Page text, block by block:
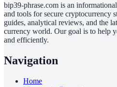
bip39-phrase.com is an
and tools for secure cryptocurrency
guides, analytical reviews, and the
currency world. Our goal is to help
and efficiently.
Navigation
Home